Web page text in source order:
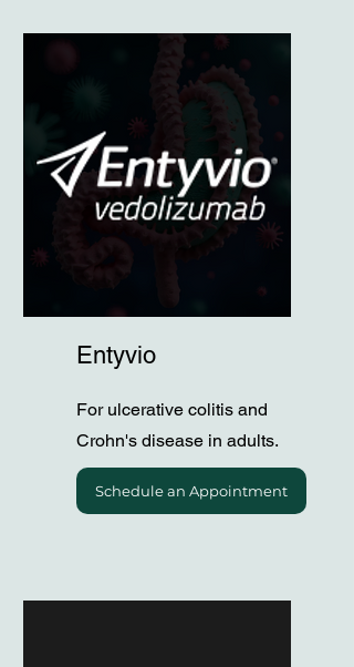
Entyvio
For ulcerative colitis and
Crohn's disease in adults.
Schedule an Appointment